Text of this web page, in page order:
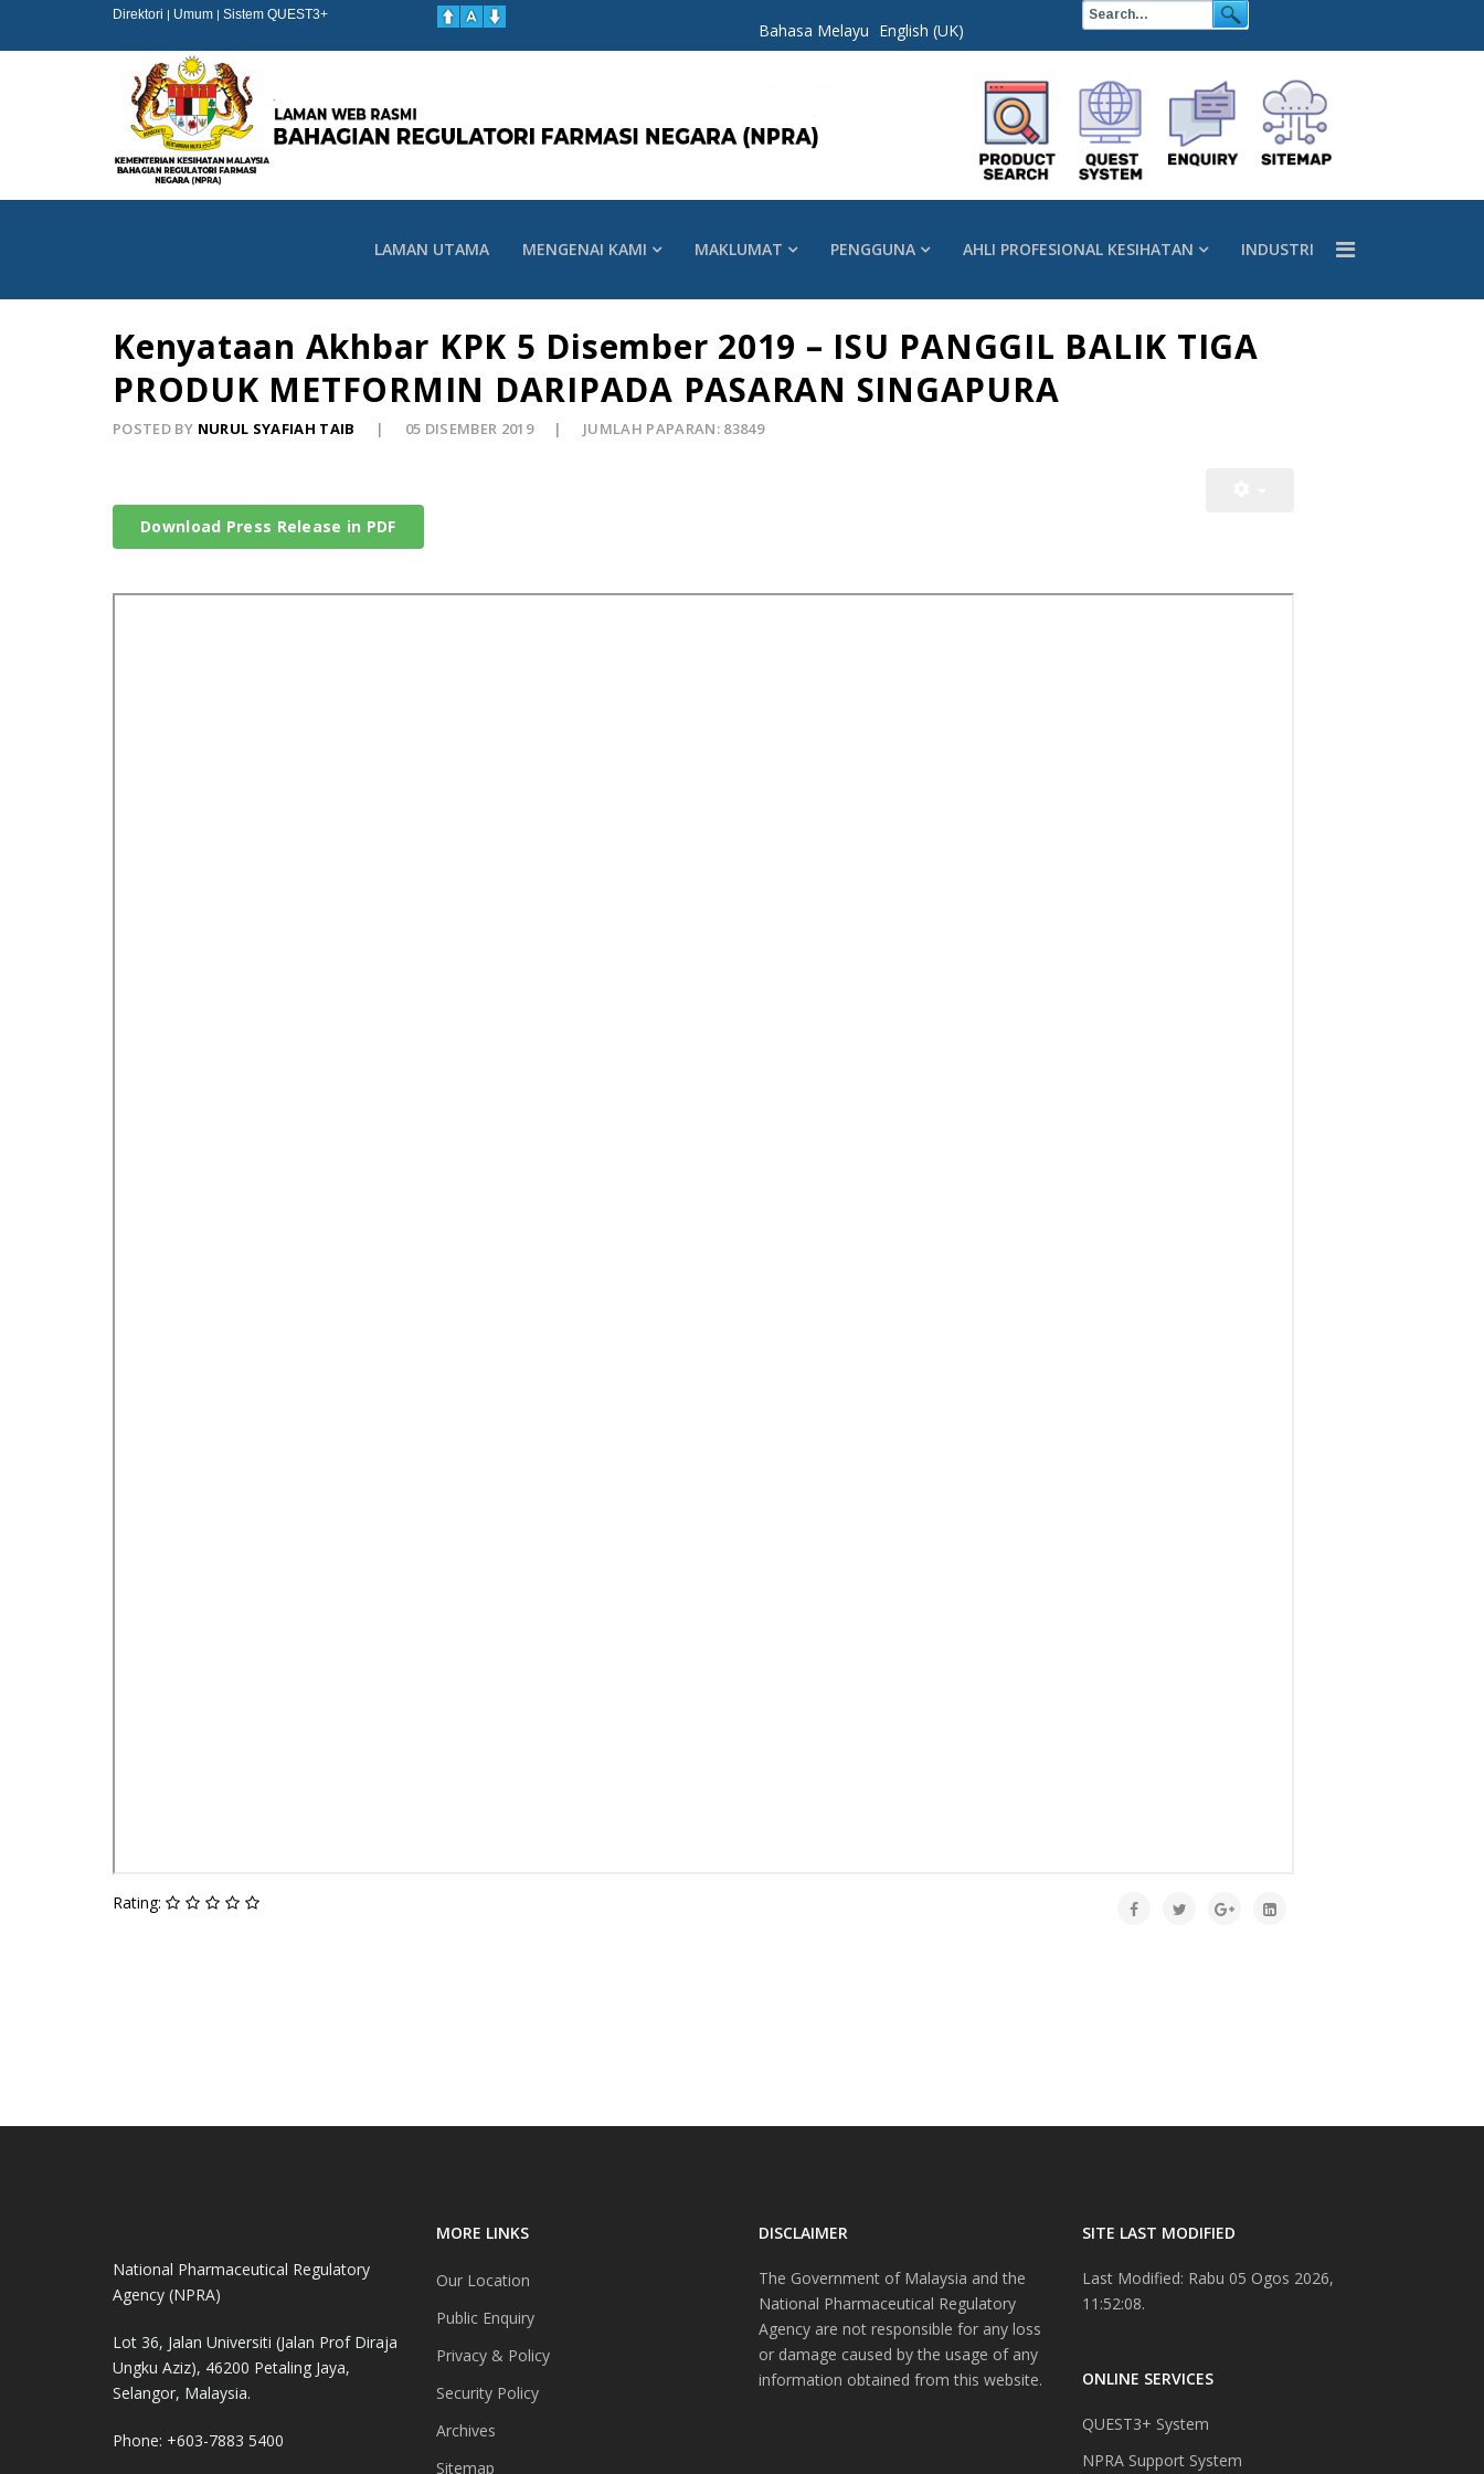
Direktori | Umum | Sistem QUEST3+
Bahasa Melayu English (UK)
LAMAN UTAMA MENGENAI KAMI MAKLUMAT PENGGUNA AHLI PROFESIONAL KESIHATAN INDUSTRI
Kenyataan Akhbar KPK 5 Disember 2019 – ISU PANGGIL BALIK TIGA
PRODUK METFORMIN DARIPADA PASARAN SINGAPURA
POSTED BY NURUL SYAFIAH TAIB 05 DISEMBER 2019 JUMLAH PAPARAN: 83849
Download Press Release in PDF
Rating:
National Pharmaceutical Regulatory
Agency (NPRA)
Lot 36, Jalan Universiti (Jalan Prof Diraja
Ungku Aziz), 46200 Petaling Jaya,
Selangor, Malaysia.
Phone: +603-7883 5400
MORE LINKS
Our Location
Public Enquiry
Privacy & Policy
Security Policy
Archives
Sitemap
DISCLAIMER
The Government of Malaysia and the
National Pharmaceutical Regulatory
Agency are not responsible for any loss
or damage caused by the usage of any
information obtained from this website.
SITE LAST MODIFIED
Last Modified: Rabu 05 Ogos 2026,
11:52:08.
ONLINE SERVICES
QUEST3+ System
NPRA Support System